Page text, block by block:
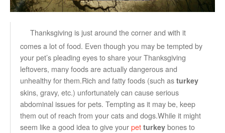
Thanksgiving is just around the corner and with it
comes a lot of food. Even though you may be tempted by
your pet’s pleading eyes to share your Thanksgiving
leftovers, many foods are actually dangerous and
unhealthy for them.Rich and fatty foods (such as turkey
skins, gravy, etc.) unfortunately can cause serious
abdominal issues for pets. Tempting as it may be, keep
them out of reach from your cats and dogs.While it might
seem like a good idea to give yourpet turkey bones to